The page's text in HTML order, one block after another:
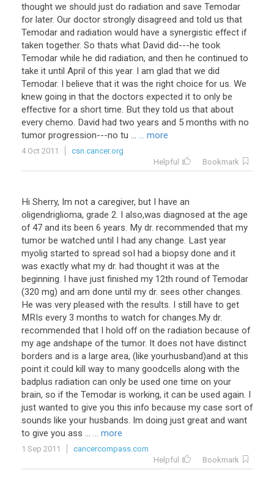
thought we should just do radiation and save Temodar
for later. Our doctor strongly disagreed and told us that
Temodar and radiation would have a synergistic effect if
taken together. So thats what David did---he took
Temodar while he did radiation, and then he continued to
take it until April of this year. I am glad that we did
Temodar. I believe that it was the right choice for us. We
knew going in that the doctors expected it to only be
effective for a short time. But they told us that about
every chemo. David had two years and 5 months with no
tumor progression---no tu ... ... more
4 Oct 2011
csn.cancer.org
Helpful
Bookmark
Hi Sherry, Im not a caregiver, but I have an
oligendriglioma, grade 2. I also,was diagnosed at the age
of 47 and its been 6 years. My dr. recommended that my
tumor be watched until I had any change. Last year
myolig started to spread soI had a biopsy done and it
was exactly what my dr. had thought it was at the
beginning. I have just finished my 12th round of Temodar
(320 mg) and am done until my dr. sees other changes.
He was very pleased with the results. I still have to get
MRIs every 3 months to watch for changes.My dr.
recommended that I hold off on the radiation because of
my age andshape of the tumor. It does not have distinct
borders and is a large area, (like yourhusband)and at this
point it could kill way to many goodcells along with the
badplus radiation can only be used one time on your
brain, so if the Temodar is working, it can be used again. I
just wanted to give you this info because my case sort of
sounds like your husbands. Im doing just great and want
to give you ass ... ... more
1 Sep 2011
cancercompass.com
Helpful
Bookmark